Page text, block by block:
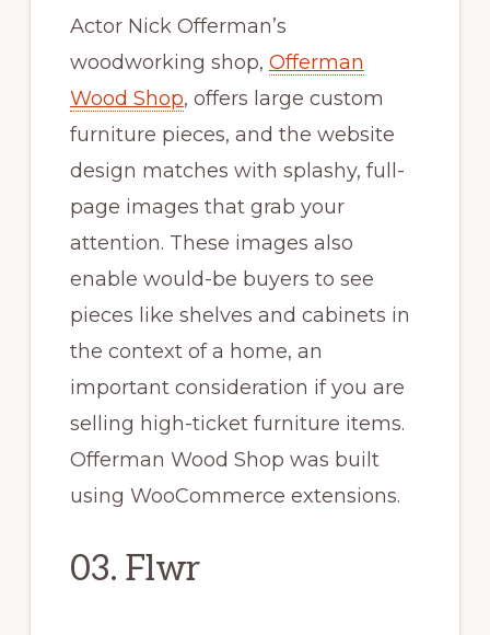
Actor Nick Offerman’s
woodworking shop, Offerman
Wood Shop, offers large custom
furniture pieces, and the website
design matches with splashy, full-
page images that grab your
attention. These images also
enable would-be buyers to see
pieces like shelves and cabinets in
the context of a home, an
important consideration if you are
selling high-ticket furniture items.
Offerman Wood Shop was built
using WooCommerce extensions.
03. Flwr